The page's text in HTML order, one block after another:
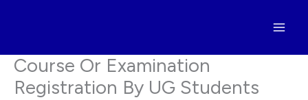
Course Or Examination
Registration By UG Students